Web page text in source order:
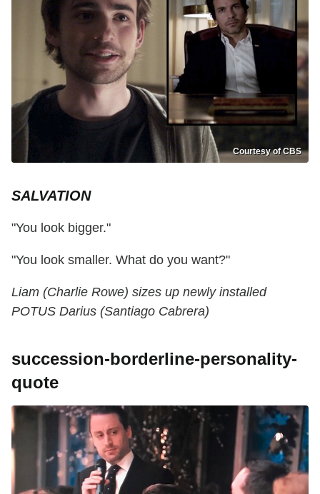
Courtesy of CBS
SALVATION
"You look bigger."
"You look smaller. What do you want?"
Liam (Charlie Rowe) sizes up newly installed
POTUS Darius (Santiago Cabrera)
succession-borderline-personality-
quote